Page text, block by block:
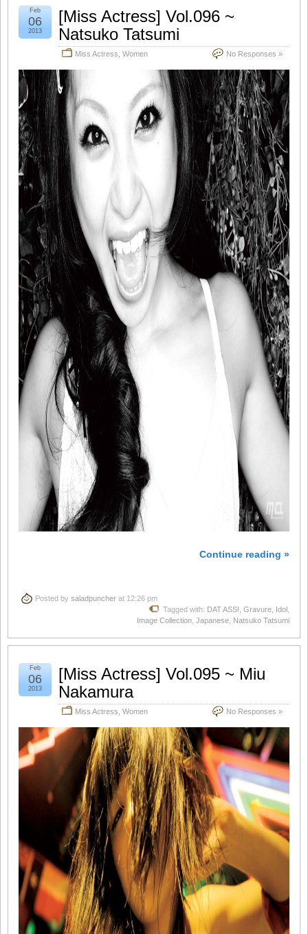
[Miss Actress] Vol.096 ~
Natsuko Tatsumi
Miss Actress Women No Responses »
Feb
06
2013
Continue reading »
Posted by saladpuncher at 12:26 pm
Tagged with: DAT ASS! Gravure Idol
Image Collection Japanese Natsuko Tatsumi
[Miss Actress] Vol.095 ~ Miu
Nakamura
Miss Actress Women No Responses »
Feb
06
2013